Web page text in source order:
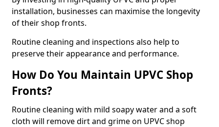
installation, businesses can maximise the longevity
of their shop fronts.
Routine cleaning and inspections also help to
preserve their appearance and performance.
How Do You Maintain UPVC Shop
Fronts?
Routine cleaning with mild soapy water and a soft
cloth will remove dirt and grime on UPVC shop